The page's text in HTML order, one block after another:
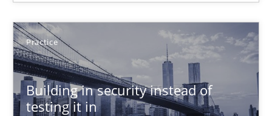
Practice
Building in security instead of
testing it in
Sven van der Zee
29.01.2015